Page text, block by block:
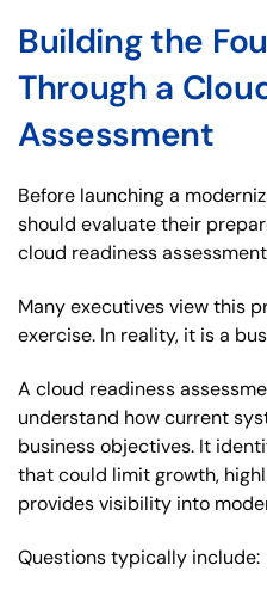
Building the
Through a
Assessment
Before launching a
should evaluate their
cloud readiness
Many executives view this
exercise. In reality, it is a
A cloud readiness
understand how current
business objectives. It
that could limit growth,
provides visibility into
Questions typically include: